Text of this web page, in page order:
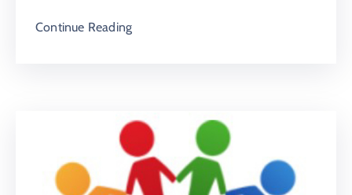
Continue Reading